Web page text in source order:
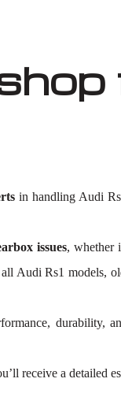
in handling Audi
issues, whether
Audi Rs1 models,
durability,
receive a detailed